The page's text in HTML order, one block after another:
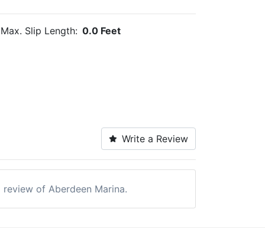
Max. Slip Length: 0.0 Feet
Write a Review
of Aberdeen Marina.